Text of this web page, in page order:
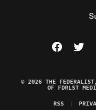
Visit The
Visit
© 2026 THE
OF FDRLST
RSS